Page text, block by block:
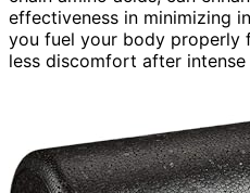
effectiveness in minimizing
you fuel your body properly
less discomfort after intense